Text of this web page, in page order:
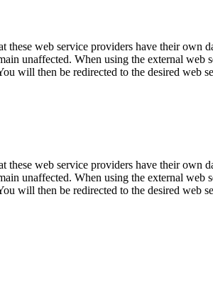
web service providers have their own
unaffected. When using the external web
will then be redirected to the desired web
web service providers have their own
unaffected. When using the external web
will then be redirected to the desired web